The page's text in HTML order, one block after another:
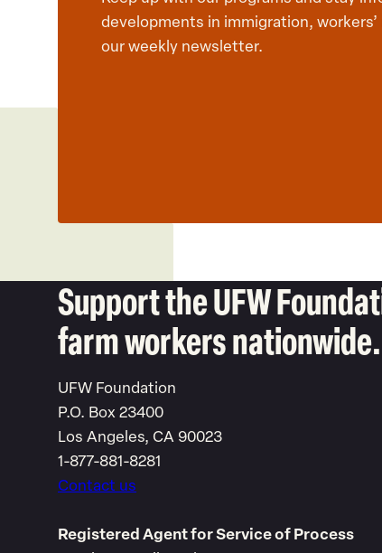
developments in immigration,
our weekly newsletter.
Support the UFW
farm workers nationwide.
UFW Foundation
P.O. Box 23400
Los Angeles, CA 90023
1-877-881-8281
Contact us
Registered Agent for Service of Process